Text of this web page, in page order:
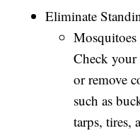
Eliminate
Mosquitoes
Check
or remove
such as
tarps, tires,